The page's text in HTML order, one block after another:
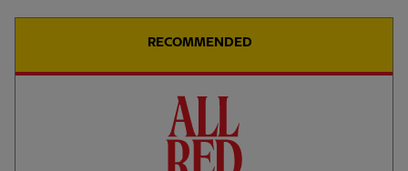
FULL MATCH REPLAYS
Full Match: LFC vs Leeds United
RECOMMENDED